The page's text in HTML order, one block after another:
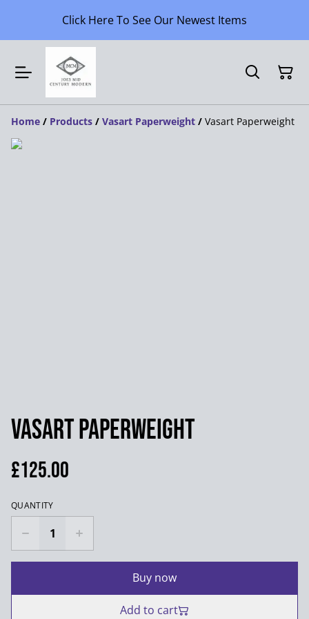
Click Here To See Our Newest Items
Home / Products / Vasart Paperweight / Vasart Paperweight
Vasart Paperweight
£125.00
QUANTITY
Buy now
Add to cart